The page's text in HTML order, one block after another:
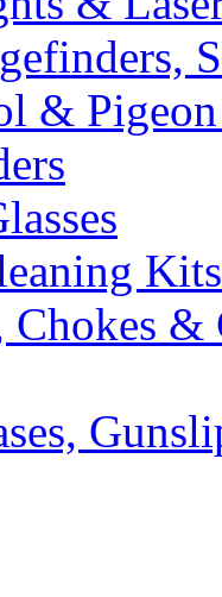
&
Kits
Chokes